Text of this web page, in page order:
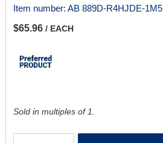
Item number: AB 889D-R4HJDE-1M5
$65.96 / EACH
Sold in multiples of 1.